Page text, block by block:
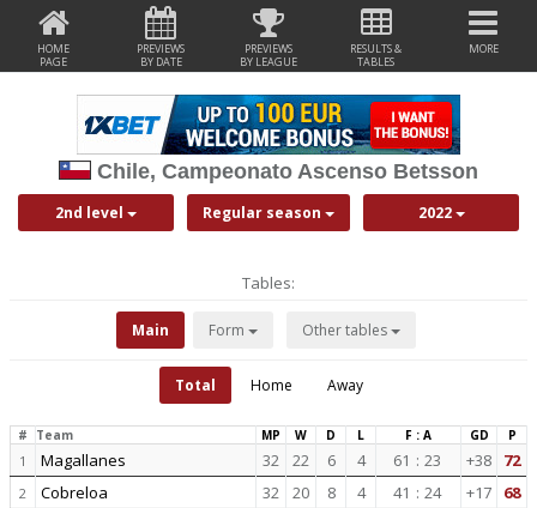
HOME
PAGE
PREVIEWS
BY DATE
PREVIEWS
BY LEAGUE
RESULTS &
TABLES
MORE
Chile, Campeonato Ascenso Betsson
2nd level Regular season 2022
Tables:
Main Form Other tables
Total Home Away
# Team MP W D L F : A GD P
1 Magallanes 32 22 6 4 61 : 23 +38 72
2 Cobreloa 32 20 8 4 41 : 24 +17 68